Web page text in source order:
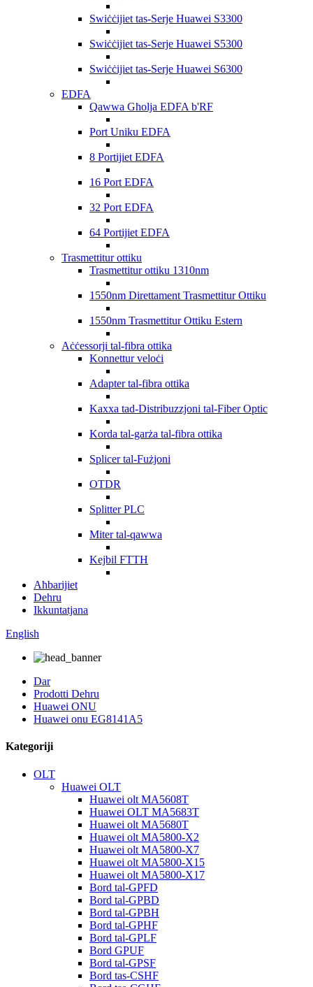
Swiċċijiet tas-Serje Huawei S3300
Swiċċijiet tas-Serje Huawei S5300
Swiċċijiet tas-Serje Huawei S6300
EDFA
Qawwa Għolja EDFA b'RF
Port Uniku EDFA
8 Portijiet EDFA
16 Port EDFA
32 Port EDFA
64 Portijiet EDFA
Trasmettitur ottiku
Trasmettitur ottiku 1310nm
1550nm Direttament Trasmettitur Ottiku
1550nm Trasmettitur Ottiku Estern
Aċċessorji tal-fibra ottika
Konnettur veloċi
Adapter tal-fibra ottika
Kaxxa tad-Distribuzzjoni tal-Fiber Optic
Korda tal-garża tal-fibra ottika
Splicer tal-Fużjoni
OTDR
Splitter PLC
Miter tal-qawwa
Kejbil FTTH
Aħbarijiet
Dehru
Ikkuntatjana
English
Dar
Prodotti Dehru
Huawei ONU
Huawei onu EG8141A5
Kategoriji
OLT
Huawei OLT
Huawei olt MA5608T
Huawei OLT MA5683T
Huawei olt MA5680T
Huawei olt MA5800-X2
Huawei olt MA5800-X7
Huawei olt MA5800-X15
Huawei olt MA5800-X17
Bord tal-GPFD
Bord tal-GPBD
Bord tal-GPBH
Bord tal-GPHF
Bord tal-GPLF
Bord GPUF
Bord tal-GPSF
Bord tas-CSHF